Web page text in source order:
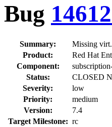
Bug
Summary:
Missing
Product:
Red Hat
Component:
Status:
CLOSED
Severity:
low
Priority:
medium
Version:
7.4
Target Milestone: rc